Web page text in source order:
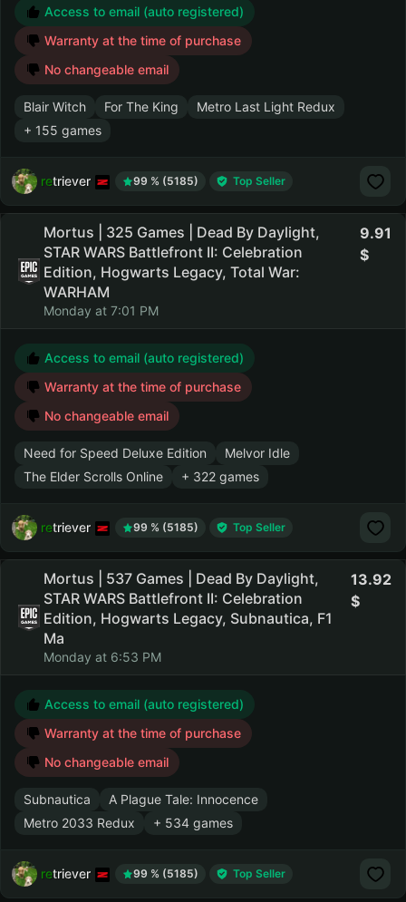
Access to email (auto registered)
Warranty at the time of purchase
No changeable email
Blair Witch For The King
Metro Last Light Redux
+ 155 games
retriever 99 % (5185) Top Seller
Mortus | 325 Games | Dead By Daylight,
STAR WARS Battlefront II: Celebration
Edition, Hogwarts Legacy, Total War:
WARHAM
Monday at 7:01 PM
9.91
Access to email (auto registered)
Warranty at the time of purchase
No changeable email
Need for Speed Deluxe Edition
Melvor Idle
The Elder Scrolls Online
+ 322 games
retriever 99 % (5185) Top Seller
Mortus | 537 Games | Dead By Daylight,
STAR WARS Battlefront II: Celebration
Edition, Hogwarts Legacy, Subnautica, F1
Ma
Monday at 6:53 PM
13.92
Access to email (auto registered)
Warranty at the time of purchase
No changeable email
Subnautica
A Plague Tale: Innocence
Metro 2033 Redux
+ 534 games
retriever 99 % (5185) Top Seller